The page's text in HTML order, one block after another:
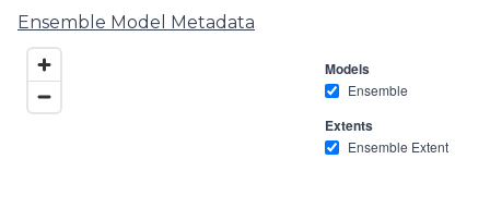
Ensemble Model Metadata
Models
Ensemble
Extents
Ensemble Extent